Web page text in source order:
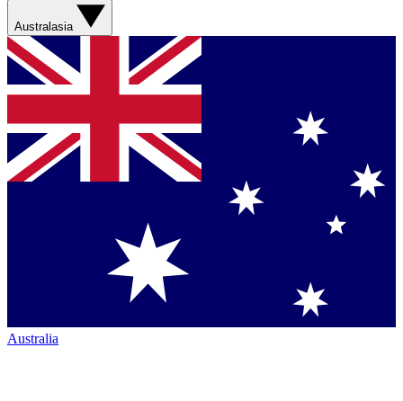
Australasia
Australia